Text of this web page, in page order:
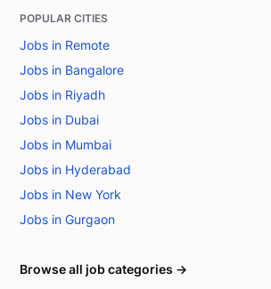
POPULAR CITIES
Jobs in Remote
Jobs in Bangalore
Jobs in Riyadh
Jobs in Dubai
Jobs in Mumbai
Jobs in Hyderabad
Jobs in New York
Jobs in Gurgaon
Browse all job categories →